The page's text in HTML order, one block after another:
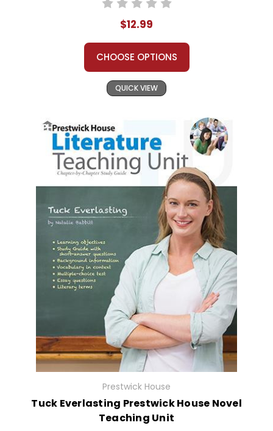
$12.99
CHOOSE OPTIONS
QUICK VIEW
Prestwick House
Tuck Everlasting Prestwick House Novel
Teaching Unit